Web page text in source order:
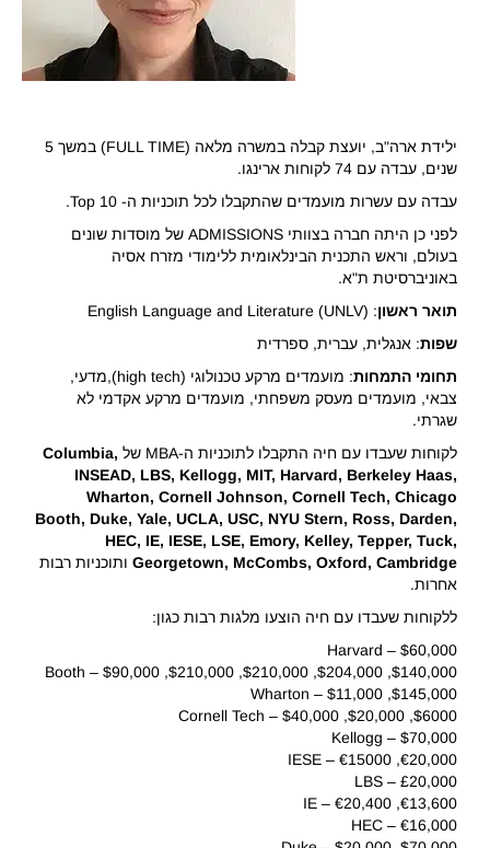
ילידת ארה"ב, יועצת קבלה במשרה מלאה (FULL TIME) במשך 5
שנים, עבדה עם 74 לקוחות ארינגו.
עבדה עם עשרות מועמדים שהתקבלו לכל תוכניות ה- Top 10.
לפני כן היתה חברה בצוותי ADMISSIONS של מוסדות שונים
בעולם, וראש התכנית הבינלאומית ללימודי מזרח אסיה
באוניברסיטת ת"א.
תואר ראשון: English Language and Literature (UNLV)
שפות: אנגלית, עברית, ספרדית
תחומי התמחות
: מועמדים מרקע טכנולוגי (high tech),מדעי,
צבאי, מועמדים מעסק משפחתי, מועמדים מרקע אקדמי לא
שגרתי.
לקוחות שעבדו עם חיה התקבלו לתוכניות ה-MBA של
Columbia,
INSEAD, LBS, Kellogg, MIT, Harvard, Berkeley Haas,
Wharton, Cornell Johnson, Cornell Tech, Chicago
Booth, Duke, Yale, UCLA, USC, NYU Stern, Ross, Darden,
HEC, IE, IESE, LSE, Emory, Kelley, Tepper, Tuck,
Georgetown, McCombs, Oxford, Cambridge ותוכניות רבות
אחרות.
ללקוחות שעבדו עם חיה הוצעו מלגות רבות כגון:
$60,000 – Harvard
$140,000, $204,000, $210,000, $210,000, $90,000 – Booth
$145,000, $11,000 – Wharton
$6000, $20,000, $40,000 – Cornell Tech
$70,000 – Kellogg
€20,000, €15000 – IESE
£20,000 – LBS
€13,600, €20,400 – IE
€16,000 – HEC